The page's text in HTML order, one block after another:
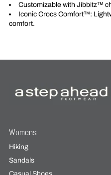
Customizable with Jibbitz™
Iconic Crocs Comfort™:
comfort.
Womens
Hiking
Sandals